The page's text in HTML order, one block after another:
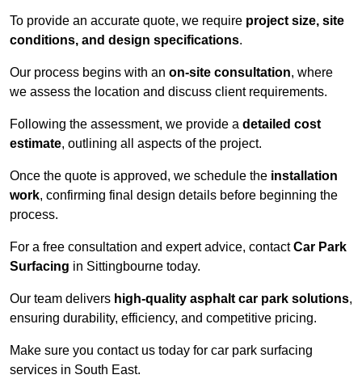
To provide an accurate quote, we require project size, site
conditions, and design specifications.
Our process begins with an on-site consultation, where
we assess the location and discuss client requirements.
Following the assessment, we provide a detailed cost
estimate, outlining all aspects of the project.
Once the quote is approved, we schedule the installation
work, confirming final design details before beginning the
process.
For a free consultation and expert advice, contactCar Park
Surfacing in Sittingbourne today.
Our team delivers high-quality asphalt car park solutions,
ensuring durability, efficiency, and competitive pricing.
Make sure you contact us today for car park surfacing
services in South East.